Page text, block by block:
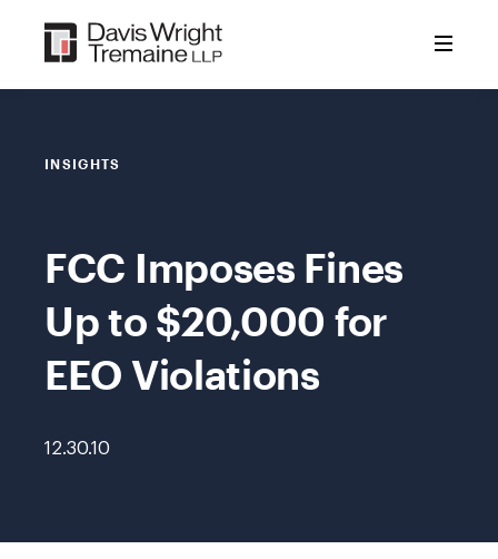
content
INSIGHTS
FCC Imposes Fines
Up to $20,000 for
EEO Violations
12.30.10